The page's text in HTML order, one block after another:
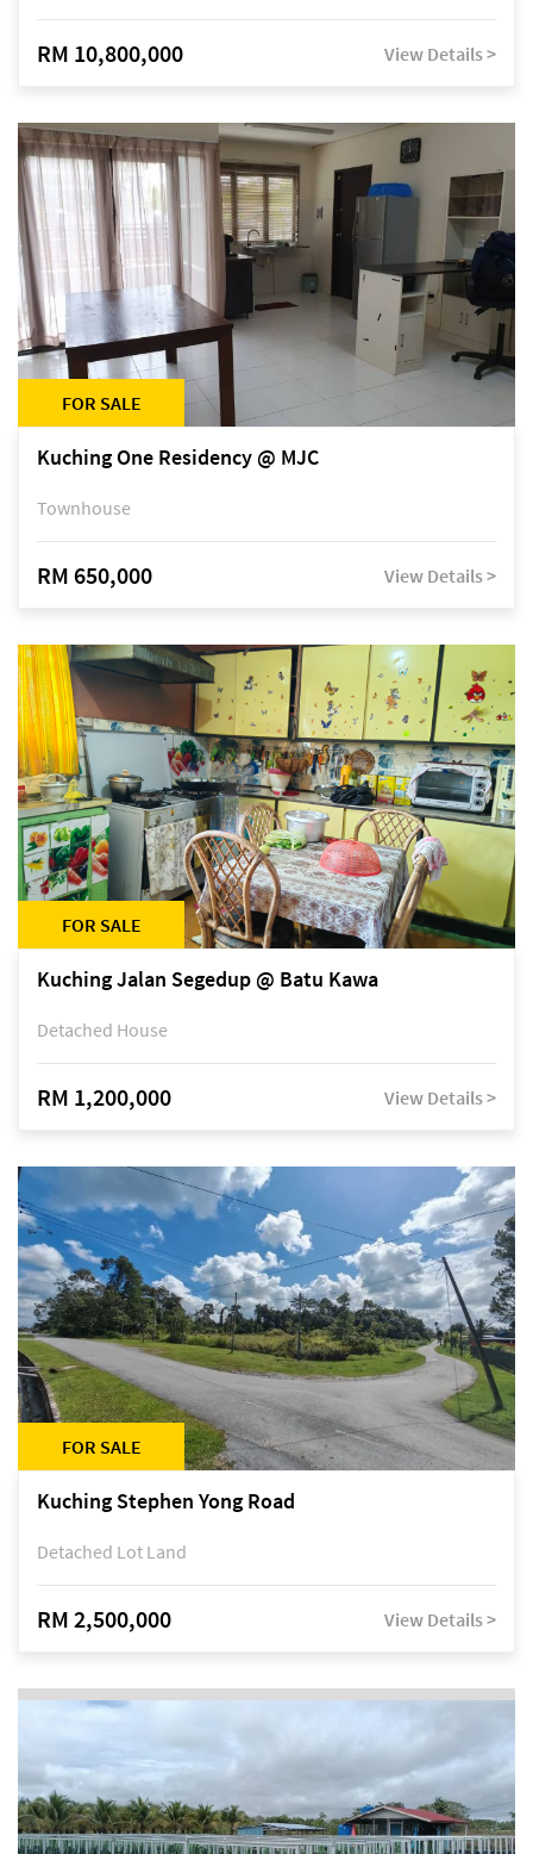
RM 10,800,000 View Details >
FOR SALE
Kuching One Residency @ MJC
Townhouse
RM 650,000 View Details >
FOR SALE
Kuching Jalan Segedup @ Batu Kawa
Detached House
RM 1,200,000 View Details >
FOR SALE
Kuching Stephen Yong Road
Detached Lot Land
RM 2,500,000 View Details >